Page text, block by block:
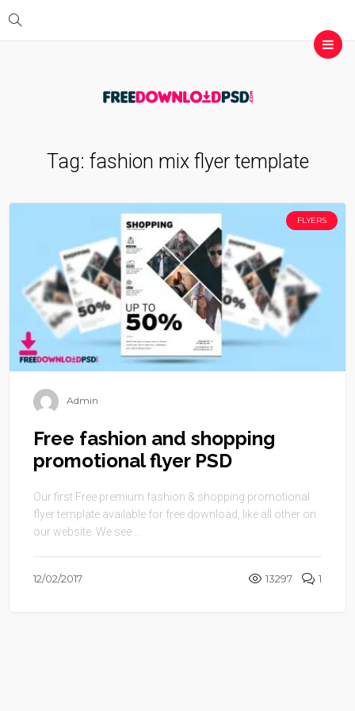
Tag: fashion mix flyer template
FLYERS
Admin
Free fashion and shopping
promotional flyer PSD
Our first Free premium fashion & shopping promotional
flyer template available for free download, like all other on
our website. We see ...
12/02/2017 13297 1